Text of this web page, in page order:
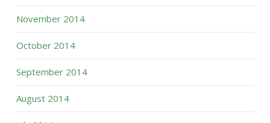
November 2014
October 2014
September 2014
August 2014